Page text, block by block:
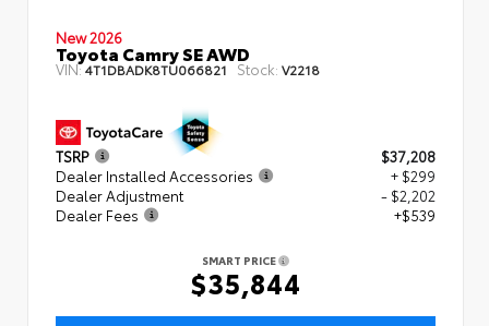
New 2026
Toyota Camry SE AWD
VIN:4T1DBADK8TU066821 Stock: V2218
TSRP
$37,208
Dealer Installed Accessories
+ $299
Dealer Adjustment
- $2,202
Dealer Fees
+$539
SMART PRICE
$35,844